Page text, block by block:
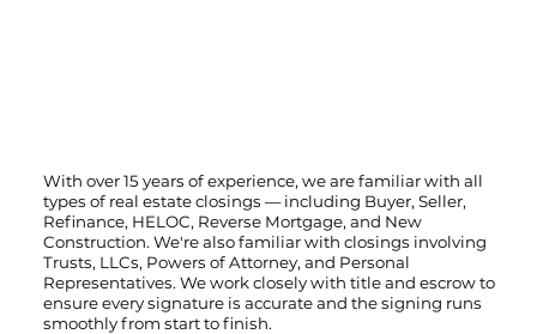
With over 15 years of experience, we are familiar with all
types of real estate closings — including Buyer, Seller,
Refinance, HELOC, Reverse Mortgage, and New
Construction. We're also familiar with closings involving
Trusts, LLCs, Powers of Attorney, and Personal
Representatives. We work closely with title and escrow to
ensure every signature is accurate and the signing runs
smoothly from start to finish.